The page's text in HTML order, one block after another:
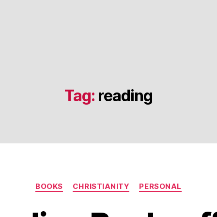
Tag: reading
Categories
BOOKS CHRISTIANITY PERSONAL